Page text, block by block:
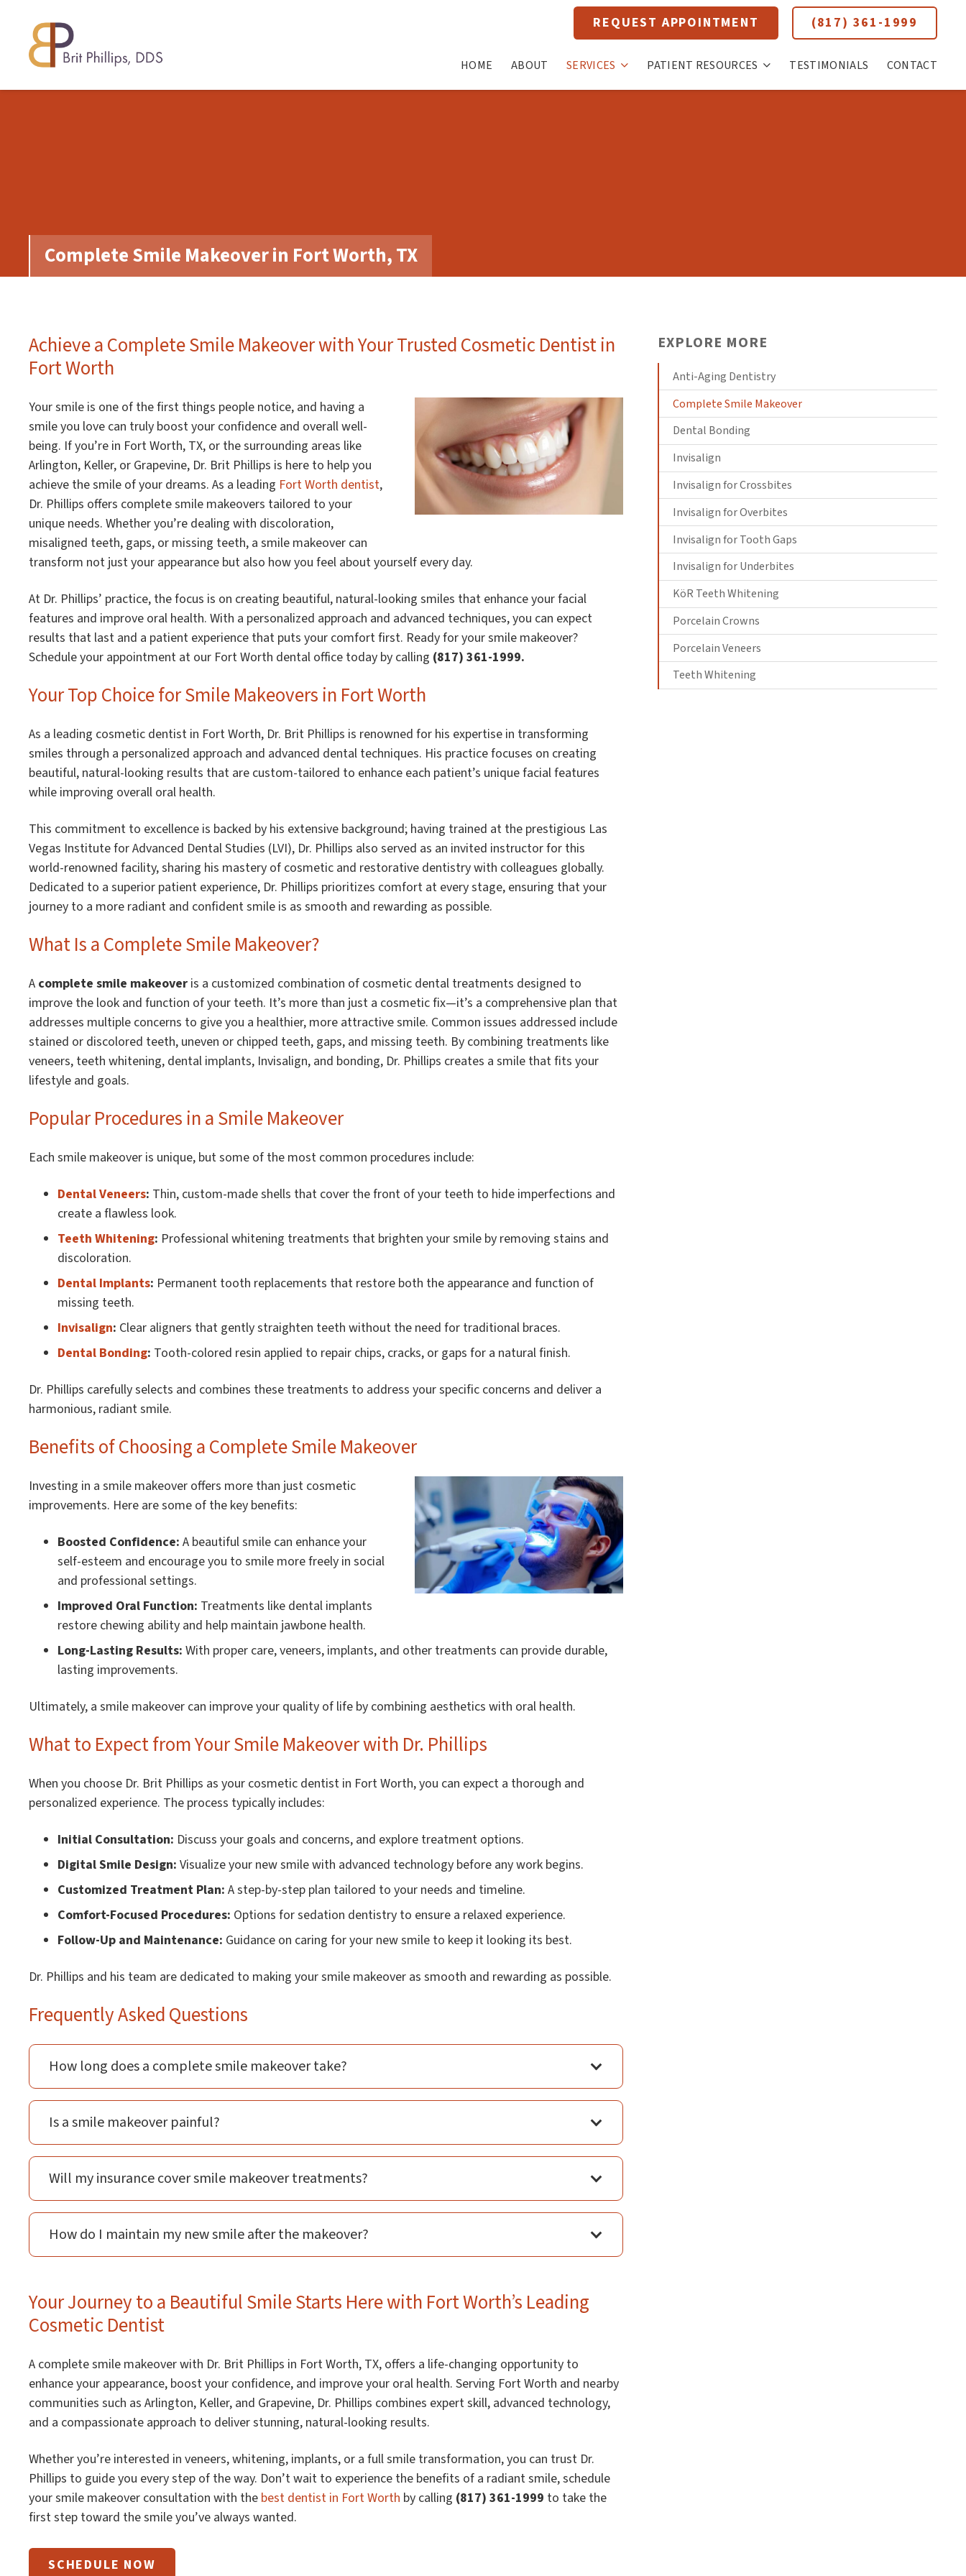
REQUEST APPOINTMENT (817) 361-1999
HOME ABOUT SERVICES PATIENT RESOURCES TESTIMONIALS CONTACT
Complete Smile Makeover in Fort Worth, TX
Achieve a Complete Smile Makeover with Your Trusted Cosmetic Dentist in
Fort Worth
Your smile is one of the first things people notice, and having a
smile you love can truly boost your confidence and overall well-
being. If you’re in Fort Worth, TX, or the surrounding areas like
Arlington, Keller, or Grapevine, Dr. Brit Phillips is here to help you
achieve the smile of your dreams. As a leading Fort Worth dentist,
Dr. Phillips offers complete smile makeovers tailored to your
unique needs. Whether you’re dealing with discoloration,
misaligned teeth, gaps, or missing teeth, a smile makeover can
transform not just your appearance but also how you feel about yourself every day.
At Dr. Phillips’ practice, the focus is on creating beautiful, natural-looking smiles that enhance your facial
features and improve oral health. With a personalized approach and advanced techniques, you can expect
results that last and a patient experience that puts your comfort first. Ready for your smile makeover?
Schedule your appointment at our Fort Worth dental office today by calling (817) 361-1999.
Your Top Choice for Smile Makeovers in Fort Worth
As a leading cosmetic dentist in Fort Worth, Dr. Brit Phillips is renowned for his expertise in transforming
smiles through a personalized approach and advanced dental techniques. His practice focuses on creating
beautiful, natural-looking results that are custom-tailored to enhance each patient’s unique facial features
while improving overall oral health.
This commitment to excellence is backed by his extensive background; having trained at the prestigious Las
Vegas Institute for Advanced Dental Studies (LVI), Dr. Phillips also served as an invited instructor for this
world-renowned facility, sharing his mastery of cosmetic and restorative dentistry with colleagues globally.
Dedicated to a superior patient experience, Dr. Phillips prioritizes comfort at every stage, ensuring that your
journey to a more radiant and confident smile is as smooth and rewarding as possible.
What Is a Complete Smile Makeover?
A complete smile makeover is a customized combination of cosmetic dental treatments designed to
improve the look and function of your teeth. It’s more than just a cosmetic fix—it’s a comprehensive plan that
addresses multiple concerns to give you a healthier, more attractive smile. Common issues addressed include
stained or discolored teeth, uneven or chipped teeth, gaps, and missing teeth. By combining treatments like
veneers, teeth whitening, dental implants, Invisalign, and bonding, Dr. Phillips creates a smile that fits your
lifestyle and goals.
Popular Procedures in a Smile Makeover
Each smile makeover is unique, but some of the most common procedures include:
Dental Veneers: Thin, custom-made shells that cover the front of your teeth to hide imperfections and
create a flawless look.
Teeth Whitening: Professional whitening treatments that brighten your smile by removing stains and
discoloration.
Dental Implants: Permanent tooth replacements that restore both the appearance and function of
missing teeth.
Invisalign: Clear aligners that gently straighten teeth without the need for traditional braces.
Dental Bonding: Tooth-colored resin applied to repair chips, cracks, or gaps for a natural finish.
Dr. Phillips carefully selects and combines these treatments to address your specific concerns and deliver a
harmonious, radiant smile.
Benefits of Choosing a Complete Smile Makeover
Investing in a smile makeover offers more than just cosmetic
improvements. Here are some of the key benefits:
Boosted Confidence: A beautiful smile can enhance your
self-esteem and encourage you to smile more freely in social
and professional settings.
Improved Oral Function: Treatments like dental implants
restore chewing ability and help maintain jawbone health.
Long-Lasting Results: With proper care, veneers, implants, and other treatments can provide durable,
lasting improvements.
Ultimately, a smile makeover can improve your quality of life by combining aesthetics with oral health.
What to Expect from Your Smile Makeover with Dr. Phillips
When you choose Dr. Brit Phillips as your cosmetic dentist in Fort Worth, you can expect a thorough and
personalized experience. The process typically includes:
Initial Consultation: Discuss your goals and concerns, and explore treatment options.
Digital Smile Design: Visualize your new smile with advanced technology before any work begins.
Customized Treatment Plan: A step-by-step plan tailored to your needs and timeline.
Comfort-Focused Procedures: Options for sedation dentistry to ensure a relaxed experience.
Follow-Up and Maintenance: Guidance on caring for your new smile to keep it looking its best.
Dr. Phillips and his team are dedicated to making your smile makeover as smooth and rewarding as possible.
Frequently Asked Questions
How long does a complete smile makeover take?
Is a smile makeover painful?
Will my insurance cover smile makeover treatments?
How do I maintain my new smile after the makeover?
Your Journey to a Beautiful Smile Starts Here with Fort Worth’s Leading
Cosmetic Dentist
A complete smile makeover with Dr. Brit Phillips in Fort Worth, TX, offers a life-changing opportunity to
enhance your appearance, boost your confidence, and improve your oral health. Serving Fort Worth and nearby
communities such as Arlington, Keller, and Grapevine, Dr. Phillips combines expert skill, advanced technology,
and a compassionate approach to deliver stunning, natural-looking results.
Whether you’re interested in veneers, whitening, implants, or a full smile transformation, you can trust Dr.
Phillips to guide you every step of the way. Don’t wait to experience the benefits of a radiant smile, schedule
your smile makeover consultation with the best dentist in Fort Worth by calling (817) 361-1999 to take the
first step toward the smile you’ve always wanted.
SCHEDULE NOW
EXPLORE MORE
Anti-Aging Dentistry
Complete Smile Makeover
Dental Bonding
Invisalign
Invisalign for Crossbites
Invisalign for Overbites
Invisalign for Tooth Gaps
Invisalign for Underbites
KöR Teeth Whitening
Porcelain Crowns
Porcelain Veneers
Teeth Whitening